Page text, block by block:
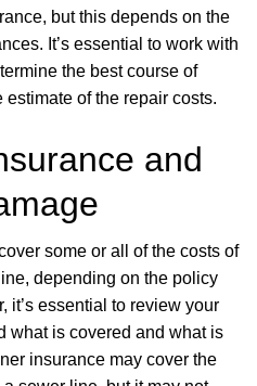
but this depends on the
It’s essential to work with
the best course of
of the repair costs.
and
some or all of the costs of
depending on the policy
it’s essential to review your
what is covered and what is
insurance may cover the